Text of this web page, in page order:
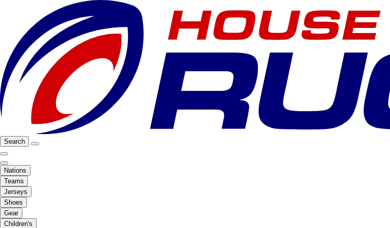
Search
Nations
Teams
Jerseys
Shoes
Gear
Children's